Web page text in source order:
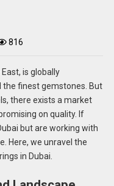
816
is globally
the finest gemstones. But
there exists a market
on quality. If
but are working with
Here, we unravel the
in Dubai.